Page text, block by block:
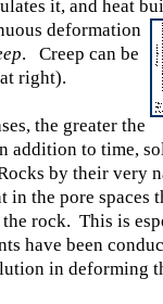
it, and heat
deformation
. Creep can be
right).
the greater the
to time,
by their very
in the pore spaces
rock. This is
have been
in deforming